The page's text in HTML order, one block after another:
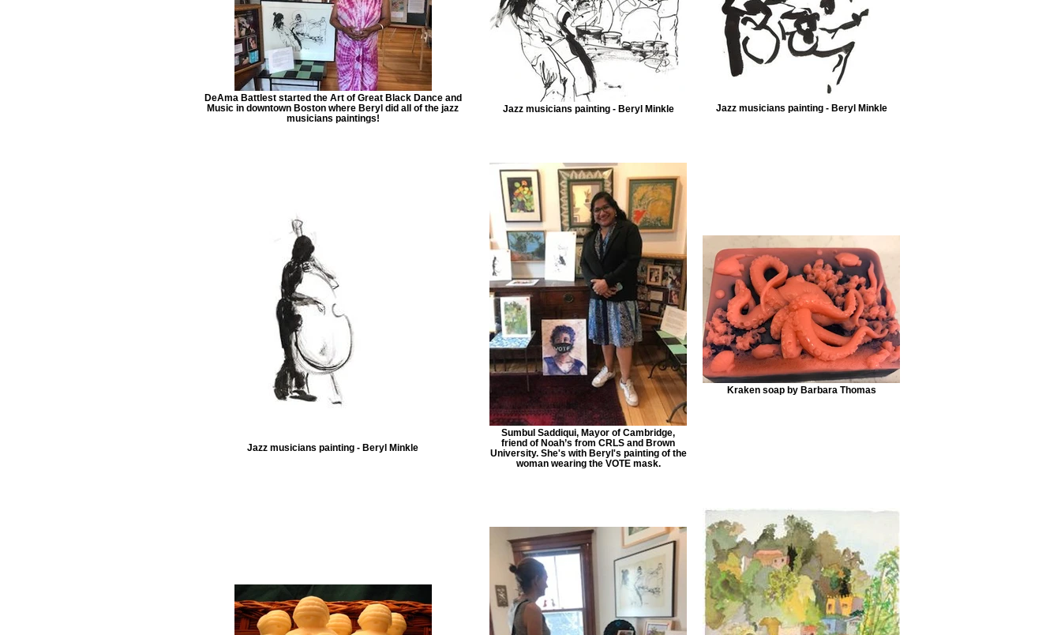
DeAma Battlest started the Art of Great Black Dance and
Music in downtown Boston where Beryl did all of the jazz
musicians paintings!
Jazz musicians painting - Beryl Minkle Jazz musicians painting - Beryl Minkle
Jazz musicians painting - Beryl Minkle
Sumbul Saddiqui, Mayor of Cambridge,
friend of Noah’s from CRLS and Brown
University. She's with Beryl's painting of the
woman wearing the VOTE mask.
Kraken soap by Barbara Thomas